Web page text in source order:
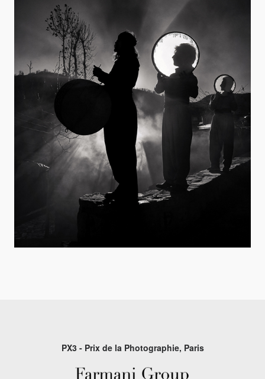
PX3 - Prix de la Photographie, Paris